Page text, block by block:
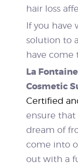
hair loss
If you have
solution to
have come
La
Cosmetic
Certified
ensure that
dream of
come into
out with a